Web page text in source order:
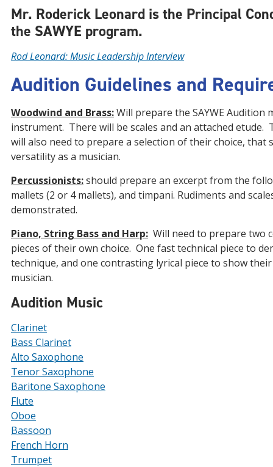
Mr. Roderick Leonard is the Principal
the SAWYE program.
Rod Leonard: Music Leadership Interview
Audition Guidelines and
Woodwind and Brass:Will prepare the SAYWE Audition
instrument. There will be scales and an attached etude.
will also need to prepare a selection of their choice, that
versatility as a musician.
Percussionists:should prepare an excerpt from the
mallets (2 or 4 mallets), and timpani. Rudiments and
demonstrated.
Piano, String Bass and Harp: Will need to prepare two
pieces of their own choice. One fast technical piece to
technique, and one contrasting lyrical piece to show
musician.
Audition Music
Clarinet
Bass Clarinet
Alto Saxophone
Tenor Saxophone
Baritone Saxophone
Flute
Oboe
Bassoon
French Horn
Trumpet